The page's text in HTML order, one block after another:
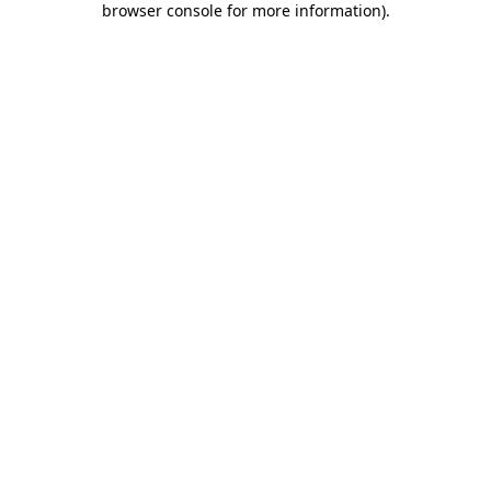
browser console for more information).